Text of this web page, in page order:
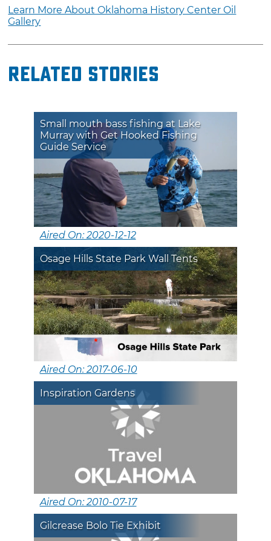
Learn More About Oklahoma History Center Oil
Gallery
Related Stories
Small mouth bass fishing at Lake
Murray with Get Hooked Fishing
Guide Service
Aired On: 2020-12-12
Osage Hills State Park Wall Tents
Aired On: 2017-06-10
Inspiration Gardens
Aired On: 2010-07-17
Gilcrease Bolo Tie Exhibit